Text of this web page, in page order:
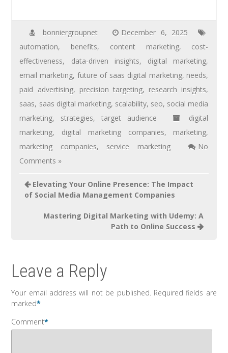
bonniergroupnet
December 6, 2025
automation, benefits, content marketing, cost-
effectiveness, data-driven insights, digital marketing,
email marketing,future of saas digital marketing, needs,
paid advertising, precision targeting, research insights,
saas, saas digital marketing, scalability, seo, social media
marketing, strategies,target audience
digital
marketing, digital marketing companies, marketing,
marketing companies, service marketing
No
Comments »
Elevating Your Online Presence: The Impact
of Social Media Management Companies
Mastering Digital Marketing with Udemy: A
Path to Online Success
Leave a Reply
Your email address will not be published. Required fields are
marked*
Comment*